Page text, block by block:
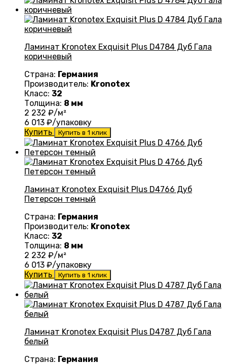
Ламинат Kronotex Exquisit Plus D4784 Дуб Гала
коричневый
Страна: Германия
Производитель: Kronotex
Класс: 32
Толщина: 8 мм
2 232 ₽/м²
6 013 ₽/упаковку
Купить
Купить в 1 клик
Ламинат Kronotex Exquisit Plus D4766 Дуб
Петерсон темный
Страна: Германия
Производитель: Kronotex
Класс: 32
Толщина: 8 мм
2 232 ₽/м²
6 013 ₽/упаковку
Купить
Купить в 1 клик
Ламинат Kronotex Exquisit Plus D4787 Дуб Гала
белый
Страна: Германия